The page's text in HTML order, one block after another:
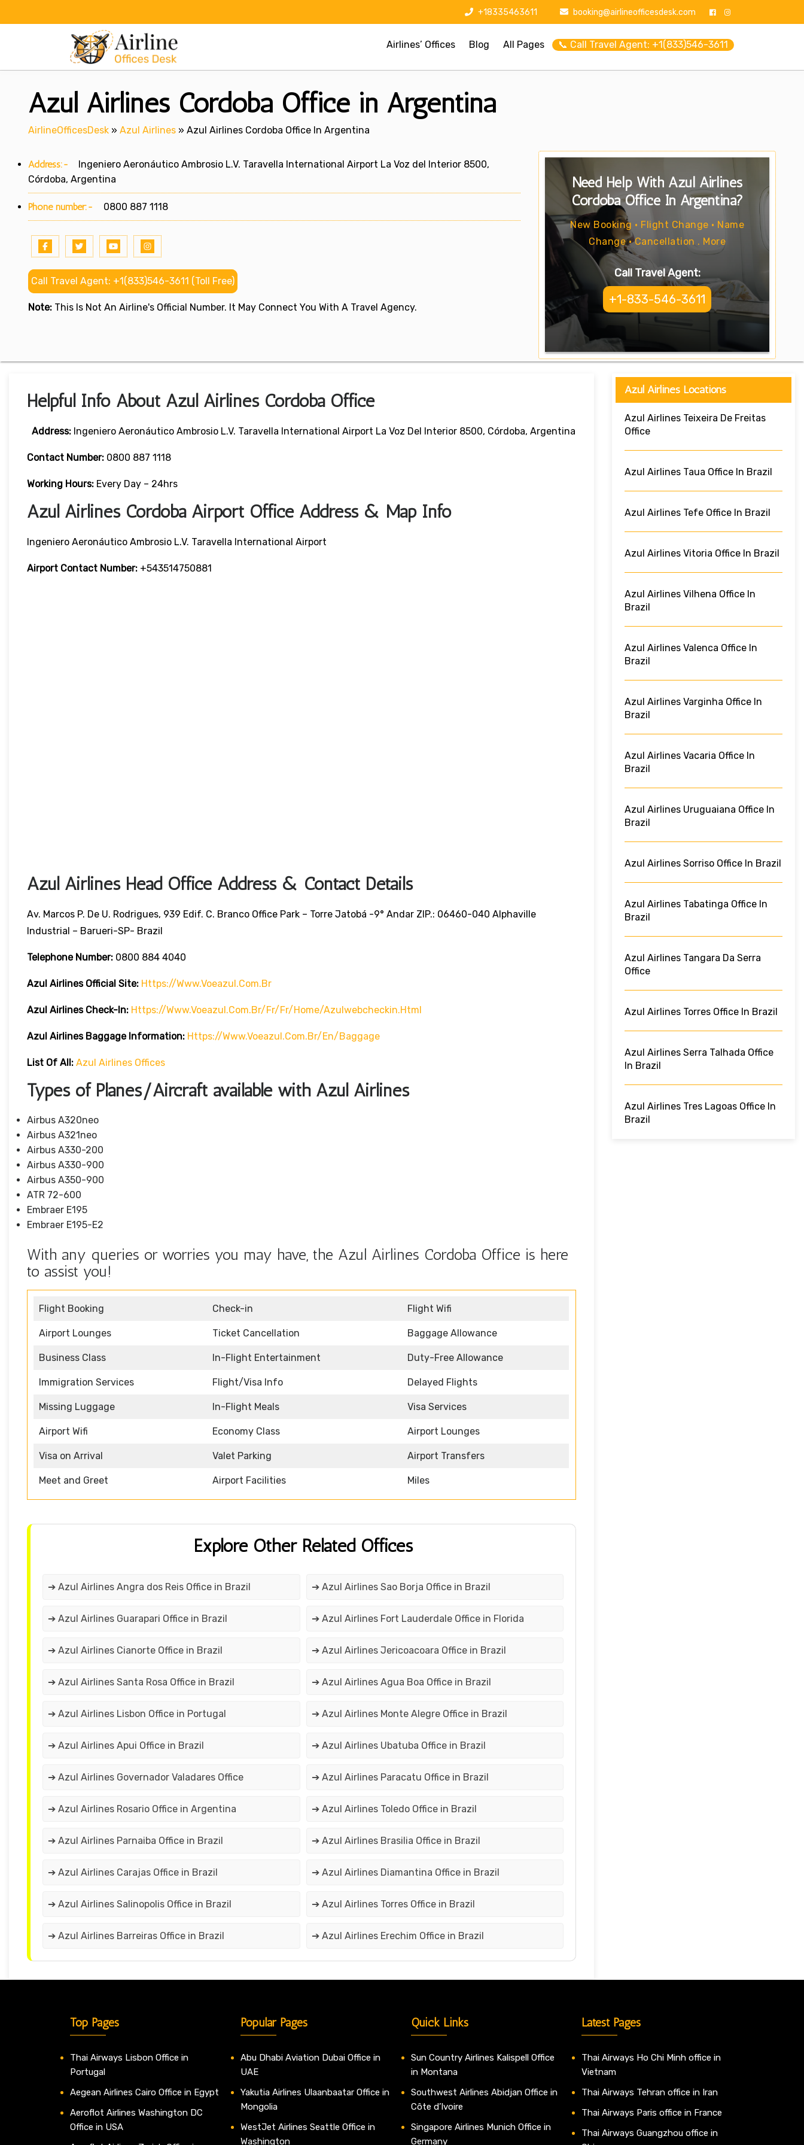
+18335463611 booking@airlineofficesdesk.com
Airlines’ Offices Blog All Pages 📞 Call Travel Agent: +1(833)546-3611
Azul Airlines Cordoba Office in Argentina
AirlineOfficesDesk » Azul Airlines » Azul Airlines Cordoba Office In Argentina
Address:-
Ingeniero Aeronáutico Ambrosio L.V. Taravella International Airport La Voz del Interior 8500,
Córdoba, Argentina
Phone number:- 0800 887 1118
Call Travel Agent: +1(833)546-3611 (Toll Free)
Note: This Is Not An Airline's Official Number. It May Connect You With A Travel Agency.
Need Help With Azul Airlines
Cordoba Office In Argentina?
New Booking • Flight Change • Name
Change • Cancellation . More
Call Travel Agent:
+1-833-546-3611
Helpful Info About Azul Airlines Cordoba Office
Address: Ingeniero Aeronáutico Ambrosio L.V. Taravella International Airport La Voz Del Interior 8500, Córdoba, Argentina
Contact Number: 0800 887 1118
Working Hours: Every Day – 24hrs
Azul Airlines Cordoba Airport Office Address & Map Info
Ingeniero Aeronáutico Ambrosio L.V. Taravella International Airport
Airport Contact Number: +543514750881
Azul Airlines Head Office Address & Contact Details
Av. Marcos P. De U. Rodrigues, 939 Edif. C. Branco Office Park – Torre Jatobá -9° Andar ZIP.: 06460-040 Alphaville
Industrial – Barueri-SP- Brazil
Telephone Number: 0800 884 4040
Azul Airlines Official Site: Https://www.voeazul.com.br
Azul Airlines Check-In: Https://www.voeazul.com.br/fr/fr/home/azulwebcheckin.html
Azul Airlines Baggage Information: Https://www.voeazul.com.br/en/baggage
List Of All: Azul Airlines Offices
Types of Planes/Aircraft available with Azul Airlines
Airbus A320neo
Airbus A321neo
Airbus A330-200
Airbus A330-900
Airbus A350-900
ATR 72-600
Embraer E195
Embraer E195-E2
With any queries or worries you may have, the Azul Airlines Cordoba Office is here
to assist you!
Flight Booking Check-in Flight Wifi
Airport Lounges Ticket Cancellation Baggage Allowance
Business Class In-Flight Entertainment Duty-Free Allowance
Immigration Services Flight/Visa Info Delayed Flights
Missing Luggage In-Flight Meals Visa Services
Airport Wifi Economy Class Airport Lounges
Visa on Arrival Valet Parking Airport Transfers
Meet and Greet Airport Facilities Miles
Explore Other Related Offices
➔ Azul Airlines Angra dos Reis Office in Brazil ➔ Azul Airlines Sao Borja Office in Brazil
➔ Azul Airlines Guarapari Office in Brazil ➔ Azul Airlines Fort Lauderdale Office in Florida
➔ Azul Airlines Cianorte Office in Brazil ➔ Azul Airlines Jericoacoara Office in Brazil
➔ Azul Airlines Santa Rosa Office in Brazil ➔ Azul Airlines Agua Boa Office in Brazil
➔ Azul Airlines Lisbon Office in Portugal ➔ Azul Airlines Monte Alegre Office in Brazil
➔ Azul Airlines Apui Office in Brazil ➔ Azul Airlines Ubatuba Office in Brazil
➔ Azul Airlines Governador Valadares Office ➔ Azul Airlines Paracatu Office in Brazil
➔ Azul Airlines Rosario Office in Argentina ➔ Azul Airlines Toledo Office in Brazil
➔ Azul Airlines Parnaiba Office in Brazil ➔ Azul Airlines Brasilia Office in Brazil
➔ Azul Airlines Carajas Office in Brazil ➔ Azul Airlines Diamantina Office in Brazil
➔ Azul Airlines Salinopolis Office in Brazil ➔ Azul Airlines Torres Office in Brazil
➔ Azul Airlines Barreiras Office in Brazil ➔ Azul Airlines Erechim Office in Brazil
Azul Airlines Locations
Azul Airlines Teixeira De Freitas
Office
Azul Airlines Taua Office In Brazil
Azul Airlines Tefe Office In Brazil
Azul Airlines Vitoria Office In Brazil
Azul Airlines Vilhena Office In
Brazil
Azul Airlines Valenca Office In
Brazil
Azul Airlines Varginha Office In
Brazil
Azul Airlines Vacaria Office In
Brazil
Azul Airlines Uruguaiana Office In
Brazil
Azul Airlines Sorriso Office In Brazil
Azul Airlines Tabatinga Office In
Brazil
Azul Airlines Tangara Da Serra
Office
Azul Airlines Torres Office In Brazil
Azul Airlines Serra Talhada Office
In Brazil
Azul Airlines Tres Lagoas Office In
Brazil
Top Pages
Thai Airways Lisbon Office in
Portugal
Aegean Airlines Cairo Office in Egypt
Aeroflot Airlines Washington DC
Office in USA
Popular Pages
Abu Dhabi Aviation Dubai Office in
UAE
Yakutia Airlines Ulaanbaatar Office in
Mongolia
WestJet Airlines Seattle Office in
Washington
Quick Links
Sun Country Airlines Kalispell Office
in Montana
Southwest Airlines Abidjan Office in
Côte d’Ivoire
Singapore Airlines Munich Office in
Germany
Latest Pages
Thai Airways Ho Chi Minh office in
Vietnam
Thai Airways Tehran office in Iran
Thai Airways Paris office in France
Thai Airways Guangzhou office in